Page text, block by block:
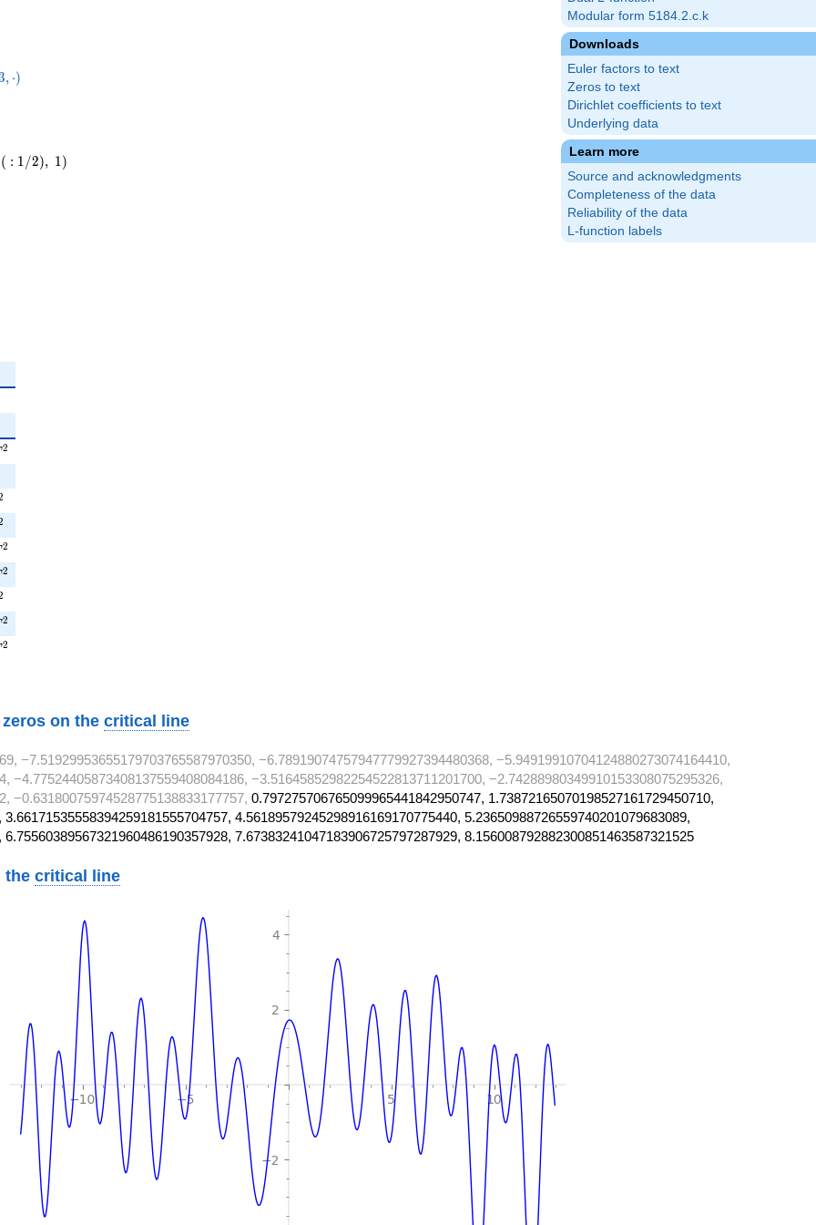
Modular form 5184.2.c.k
Downloads
Euler factors to text
Zeros to text
Dirichlet coefficients to text
Underlying data
Learn more
Source and acknowledgments
Completeness of the data
Reliability of the data
L-function labels
, ⋅)
( : 1/2), 1)
2
2
2
2
2
on the critical line
−7.51929953655179703765587970350, −6.78919074757947779927394480368, −5.94919910704124880273074164410,
−4.77524405873408137559408084186, −3.51645852982254522813711201700, −2.74288980349910153308075295326,
−0.63180075974528775138833177757, 0.797275706765099965441842950747, 1.73872165070198527161729450710,
4.56189579245298916169170775440, 5.23650988726559740201079683089,
7.67383241047183906725797287929, 8.156008792882300851463587321525
thecritical line